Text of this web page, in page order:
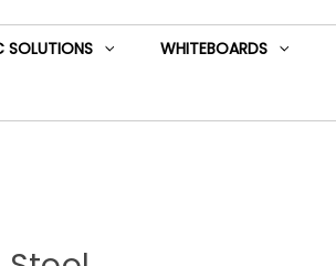
SOLUTIONS WHITEBOARDS